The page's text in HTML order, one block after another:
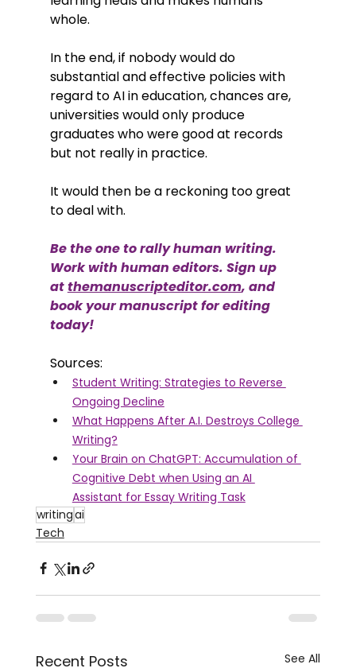
whole.
In the end, if nobody would do
substantial and effective policies with
regard to AI in education, chances are,
universities would only produce
graduates who were good at records
but not really in practice.
It would then be a reckoning too great
to deal with.
Be the one to rally human writing.
Work with human editors. Sign up
at themanuscripteditor.com, and
book your manuscript for editing
today!
Sources:
Student Writing: Strategies to Reverse
Ongoing Decline
What Happens After A.I. Destroys College
Writing?
Your Brain on ChatGPT: Accumulation of
Cognitive Debt when Using an AI
Assistant for Essay Writing Task
writingai
Tech
Recent Posts See All